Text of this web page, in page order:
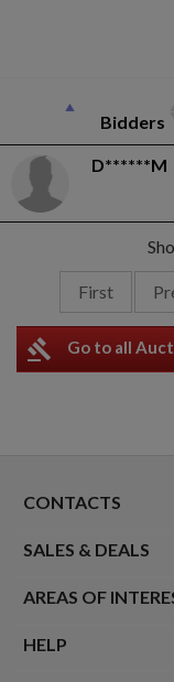
Bidders
D******M
First
gavel Go to all
CONTACTS
SALES & DEALS
AREAS OF
HELP